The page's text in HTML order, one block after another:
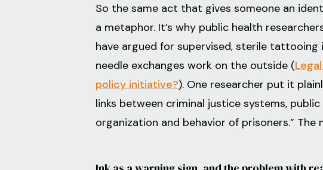
So the same act that gives someone an
a metaphor. It’s why public health
have argued for supervised, sterile
needle exchanges work on the outside (
policy initiative?). One researcher put it
links between criminal justice systems,
organization and behavior of prisoners.”